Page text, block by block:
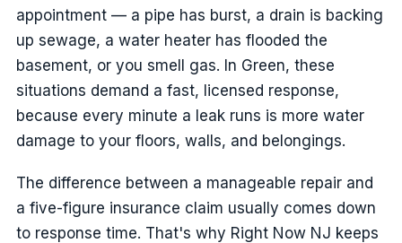
appointment — a pipe has burst, a drain is backing
up sewage, a water heater has flooded the
basement, or you smell gas. In Green, these
situations demand a fast, licensed response,
because every minute a leak runs is more water
damage to your floors, walls, and belongings.
The difference between a manageable repair and
a five-figure insurance claim usually comes down
to response time. That's why Right Now NJ keeps